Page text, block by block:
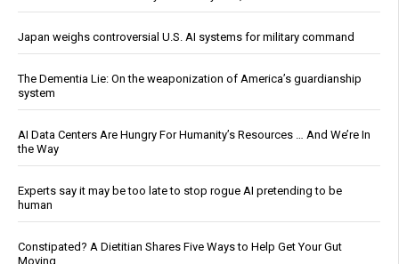
Japan weighs controversial U.S. AI systems for military command
The Dementia Lie: On the weaponization of America’s guardianship
system
AI Data Centers Are Hungry For Humanity’s Resources … And We’re In
the Way
Experts say it may be too late to stop rogue AI pretending to be
human
Constipated? A Dietitian Shares Five Ways to Help Get Your Gut
Moving